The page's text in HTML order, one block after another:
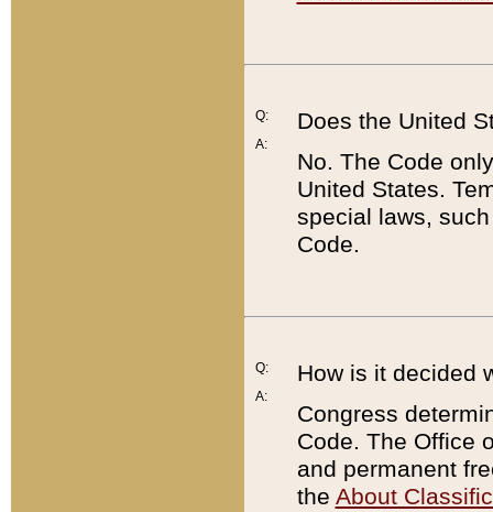
Q:
A:
Does the United
No. The Code
United States.
special laws,
Code.
Q:
A:
How is it decided
Congress
Code. The Office
and permanent
the About